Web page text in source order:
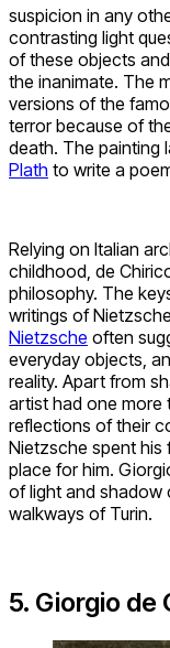
suspicion in any
contrasting light
of these objects
the inanimate. The
versions of the
terror because of
death. The painting
Plath to write a
Relying on Italian
childhood, de
philosophy. The
writings of
Nietzsche often
everyday objects,
reality. Apart from
artist had one more
reflections of their
Nietzsche spent his
place for him.
of light and shadow
walkways of Turin.
5. Giorgio de